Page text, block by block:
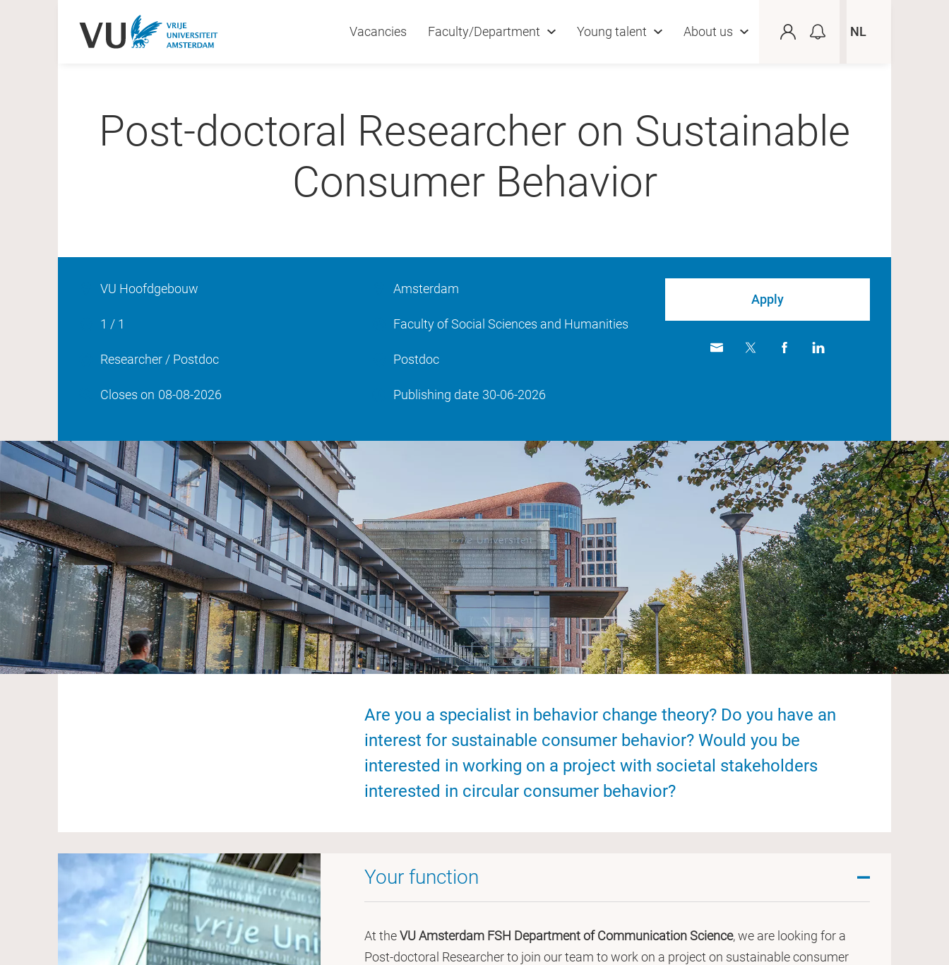
Vacancies Faculty/Department Young talent About us NL
Post-doctoral Researcher on Sustainable
Consumer Behavior
VU Hoofdgebouw
1 / 1
Researcher / Postdoc
Closes on 08-08-2026
Amsterdam
Faculty of Social Sciences and Humanities
Postdoc
Publishing date 30-06-2026
Apply
Are you a specialist in behavior change theory? Do you have an
interest for sustainable consumer behavior? Would you be
interested in working on a project with societal stakeholders
interested in circular consumer behavior?
Your function
At theVU Amsterdam FSH Department of Communication Science, we are looking for a
Post-doctoral Researcher to join our team to work on a project on sustainable consumer